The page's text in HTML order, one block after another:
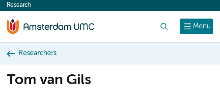
content
Menu
Research
Researchers
Tom van Gils